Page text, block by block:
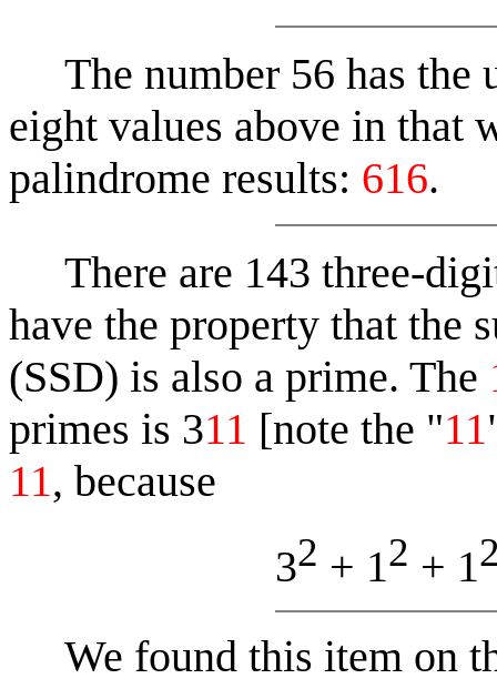
The number 56 has the
eight values above in that
palindrome results: 616.
There are 143 three-
have the property that the
(SSD) is also a prime. The
primes is 311 [note the "11
11, because
32 + 12 + 1
We found this item on